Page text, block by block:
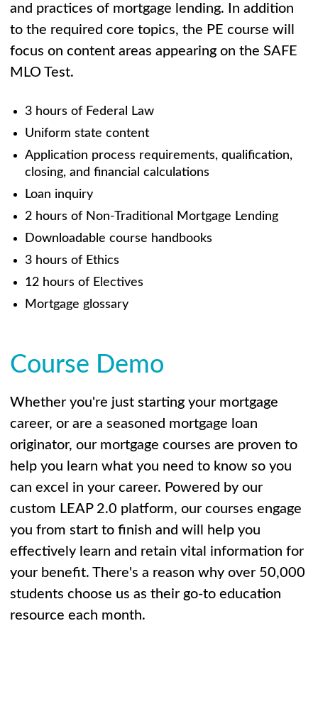
and practices of mortgage lending. In addition
to the required core topics, the PE course will
focus on content areas appearing on the SAFE
MLO Test.
3 hours of Federal Law
Uniform state content
Application process requirements, qualification,
closing, and financial calculations
Loan inquiry
2 hours of Non-Traditional Mortgage Lending
Downloadable course handbooks
3 hours of Ethics
12 hours of Electives
Mortgage glossary
Course Demo
Whether you're just starting your mortgage
career, or are a seasoned mortgage loan
originator, our mortgage courses are proven to
help you learn what you need to know so you
can excel in your career. Powered by our
custom LEAP 2.0 platform, our courses engage
you from start to finish and will help you
effectively learn and retain vital information for
your benefit. There's a reason why over 50,000
students choose us as their go-to education
resource each month.